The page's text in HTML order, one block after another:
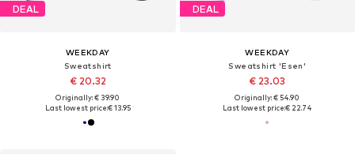
DEAL
WEEKDAY
Sweatshirt
€ 20.32
Originally: € 39.90
Last lowest price:€ 13.95
DEAL
WEEKDAY
Sweatshirt 'Esen'
€ 23.03
Originally: € 54.90
Last lowest price:€ 22.74